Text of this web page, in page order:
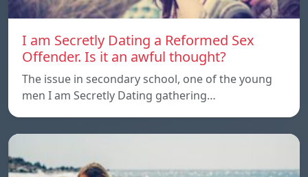
I am Secretly Dating a Reformed Sex
Offender. Is it an awful thought?
The issue in secondary school, one of the young
men I am Secretly Dating gathering…